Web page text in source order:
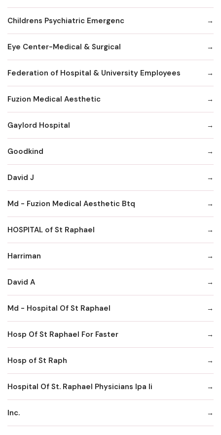
Childrens Psychiatric Emergenc
Eye Center-Medical & Surgical
Federation of Hospital & University Employees
Fuzion Medical Aesthetic
Gaylord Hospital
Goodkind
David J
Md - Fuzion Medical Aesthetic Btq
HOSPITAL of St Raphael
Harriman
David A
Md - Hospital Of St Raphael
Hosp Of St Raphael For Faster
Hosp of St Raph
Hospital Of St. Raphael Physicians Ipa Ii
Inc.